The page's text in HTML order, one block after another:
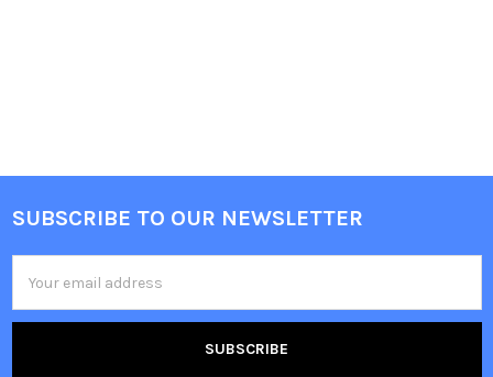
Footer
SUBSCRIBE TO OUR NEWSLETTER
Address